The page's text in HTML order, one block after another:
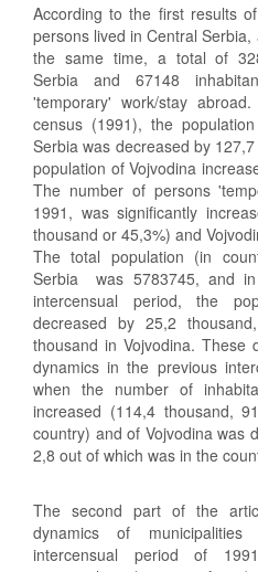
According to the first results
persons lived in Central
the same time, a total of
Serbia and 67148
'temporary' work/stay
census (1991), the
Serbia was decreased by
population of Vojvodina
The number of persons
1991, was significantly
thousand or 45,3%) and
The total population (in
Serbia was 5783745, and
intercensual period, the
decreased by 25,2
thousand in Vojvodina. These
dynamics in the previous
when the number of
increased (114,4 thousand,
country) and of Vojvodina was
2,8 out of which was in the
The second part of the
dynamics of
intercensual period of